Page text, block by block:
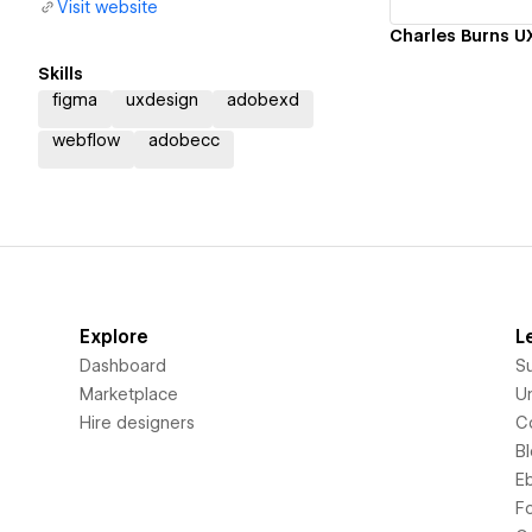
Visit website
Skills
figma
uxdesign adobexd
webflow adobecc
Charles Burns
Explore
Dashboard
Marketplace
Hire designers